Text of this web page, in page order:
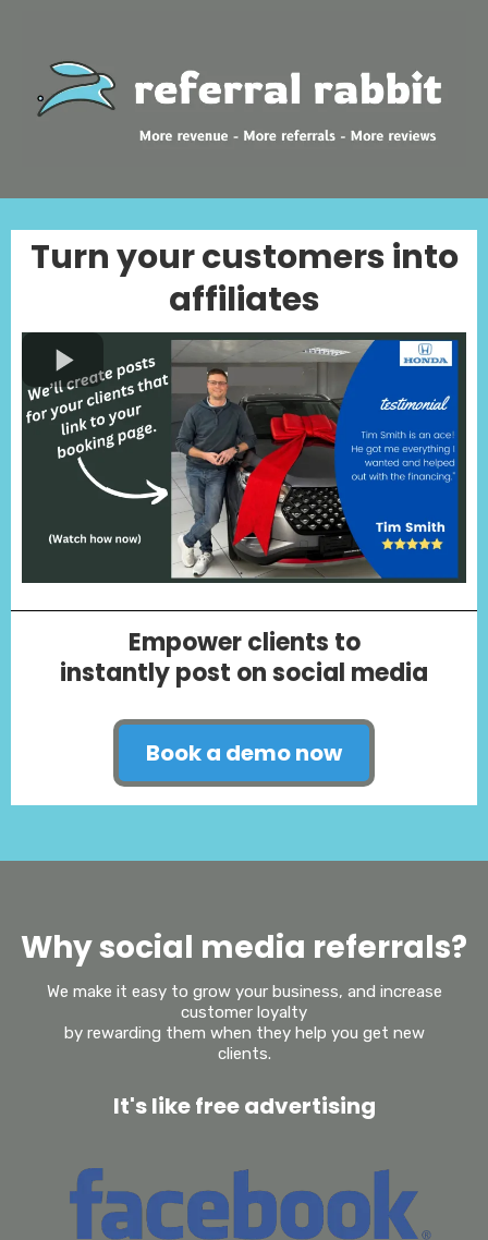
Turn your customers into
affiliates
Empower clients to
instantly post on social media
Book a demo now
Why social media referrals?
We make it easy to grow your business, and increase
customer loyalty
by rewarding them when they help you get new
clients.
It's like free advertising